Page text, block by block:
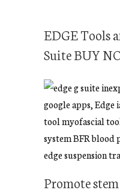
EDGE Tools
Suite BUY
Promote